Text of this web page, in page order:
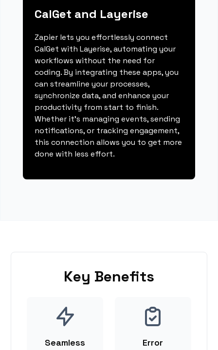
CalGet and Layerise
Zapier lets you effortlessly connect
CalGet with Layerise, automating your
workflows without the need for
coding. By integrating these apps, you
can streamline your processes,
synchronize data, and enhance your
productivity from start to finish.
Whether it's managing events, sending
notifications, or tracking engagement,
this connection allows you to get more
done with less effort.
Key Benefits
Seamless
Error